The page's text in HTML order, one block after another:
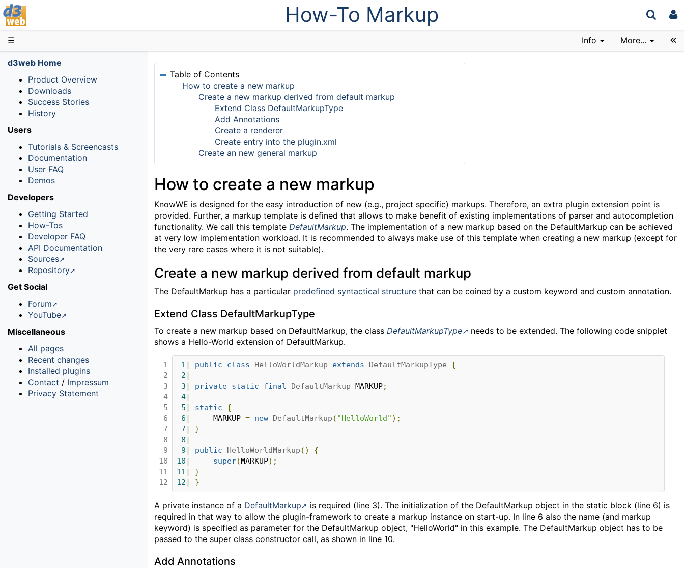
How-To Markup
☰ Info More...
Table of Contents
How to create a new markup
Create a new markup derived from default markup
Extend Class DefaultMarkupType
Add Annotations
Create a renderer
Create entry into the plugin.xml
Create an new general markup
How to create a new markup
KnowWE is designed for the easy introduction of new (e.g., project specific) markups. Therefore, an extra plugin extension point is
provided. Further, a markup template is defined that allows to make benefit of existing implementations of parser and autocompletion
functionality. We call this templateDefaultMarkup. The implementation of a new markup based on the DefaultMarkup can be achieved
at very low implementation workload. It is recommended to always make use of this template when creating a new markup (except for
the very rare cases where it is not suitable).
Create a new markup derived from default markup
The DefaultMarkup has a particular predefined syntactical structure that can be coined by a custom keyword and custom annotation.
Extend Class DefaultMarkupType
To create a new markup based on DefaultMarkup, the classDefaultMarkupType
needs to be extended. The following code snipplet
shows a Hello-World extension of DefaultMarkup.
1
2
3
4
5
6
7
8
9
10
11
12
1 | public class HelloWorldMarkup extends DefaultMarkupType
{
2 |
3 | private static final DefaultMarkup MARKUP;
4|
5 | static
{
6 |
		MARKUP
= new DefaultMarkup ( "HelloWorld" );
7 |
}
8 |
9 | public HelloWorldMarkup ()
{
10 | super(MARKUP);
11 |
}
12 | }
A private instance of a DefaultMarkup
is required (line 3). The initialization of the DefaultMarkup object in the static block (line 6) is
required in that way to allow the plugin-framework to create a markup instance on start-up. In line 6 also the name (and markup
keyword) is specified as parameter for the DefaultMarkup object, "HelloWorld" in this example. The DefaultMarkup object has to be
passed to the super class constructor call, as shown in line 10.
Add Annotations
d3web Home
Product Overview
Downloads
Success Stories
History
Users
Tutorials & Screencasts
Documentation
User FAQ
Demos
Developers
Getting Started
How-Tos
Developer FAQ
API Documentation
Sources
Repository
Get Social
Forum
YouTube
Miscellaneous
All pages
Recent changes
Installed plugins
Contact / Impressum
Privacy Statement